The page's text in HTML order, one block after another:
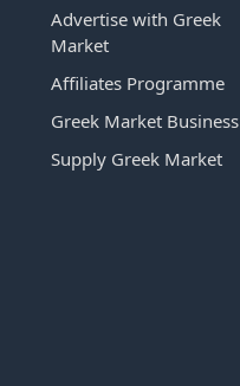
Advertise with Greek
Market
Affiliates Programme
Greek Market Business
Supply Greek Market